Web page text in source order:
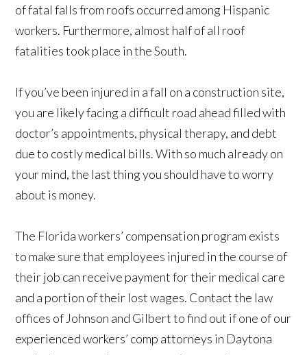
of fatal falls from roofs occurred among Hispanic
workers. Furthermore, almost half of all roof
fatalities took place in the South.
If you’ve been injured in a fall on a construction site,
you are likely facing a difficult road ahead filled with
doctor’s appointments, physical therapy, and debt
due to costly medical bills. With so much already on
your mind, the last thing you should have to worry
about is money.
The Florida workers’ compensation program exists
to make sure that employees injured in the course of
their job can receive payment for their medical care
and a portion of their lost wages. Contact the law
offices of Johnson and Gilbert to find out if one of our
experienced workers’ comp attorneys in Daytona